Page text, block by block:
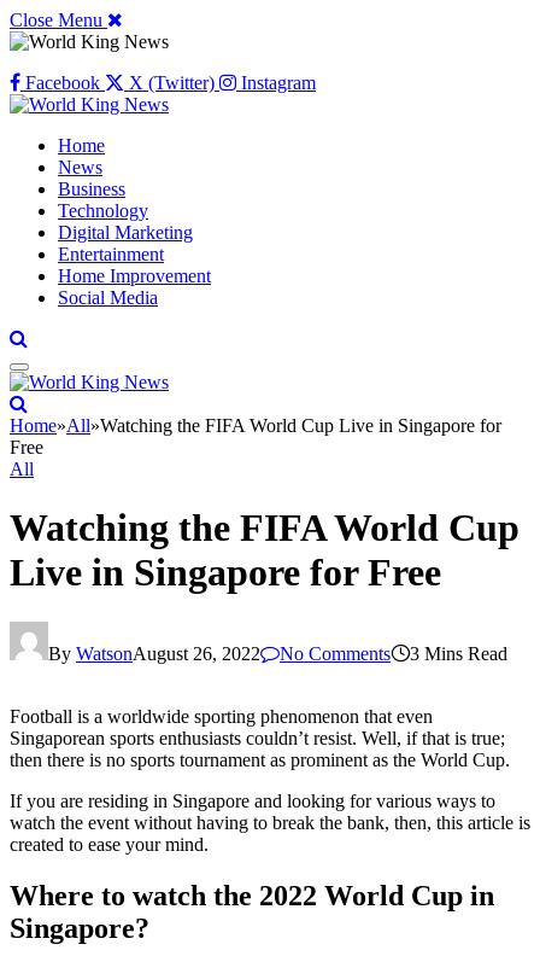
Close Menu
Facebook X (Twitter) Instagram
Home
News
Business
Technology
Digital Marketing
Entertainment
Home Improvement
Social Media
Home»All»Watching the FIFA World Cup Live in Singapore for
Free
All
Watching the FIFA World Cup
Live in Singapore for Free
By WatsonAugust 26, 2022 No Comments 3 Mins Read
Football is a worldwide sporting phenomenon that even
Singaporean sports enthusiasts couldn’t resist. Well, if that is true;
then there is no sports tournament as prominent as the World Cup.
If you are residing in Singapore and looking for various ways to
watch the event without having to break the bank, then, this article is
created to ease your mind.
Where to watch the 2022 World Cup in
Singapore?